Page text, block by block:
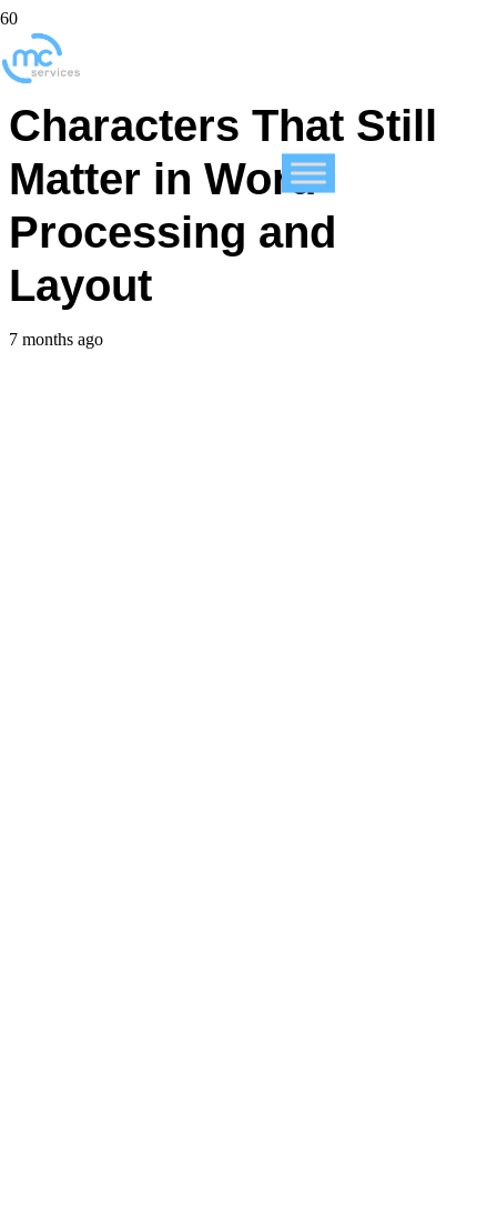
Five Invisible
Characters That Still
Matter in Word
Processing and
Layout
7 months ago